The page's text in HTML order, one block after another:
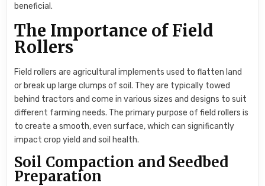
beneficial.
The Importance of Field
Rollers
Field rollers are agricultural implements used to flatten land
or break up large clumps of soil. They are typically towed
behind tractors and come in various sizes and designs to suit
different farming needs. The primary purpose of field rollers is
to create a smooth, even surface, which can significantly
impact crop yield and soil health.
Soil Compaction and Seedbed
Preparation